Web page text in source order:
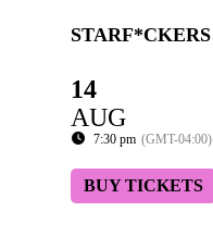
STARF*CKERS
14
AUG
7:30 pm (GMT-04:00)
BUY TICKETS